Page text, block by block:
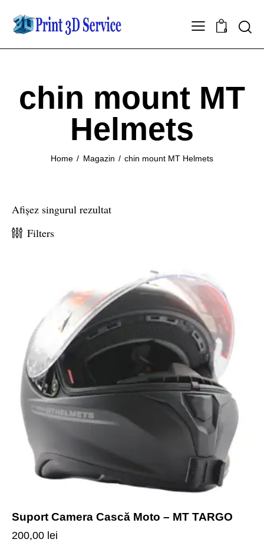
0
chin mount MT
Helmets
Home Magazin chin mount MT Helmets
Afișez singurul rezultat
Filters
Suport Camera Cască Moto – MT TARGO
200,00 lei